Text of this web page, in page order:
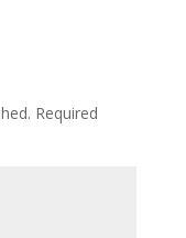
Required